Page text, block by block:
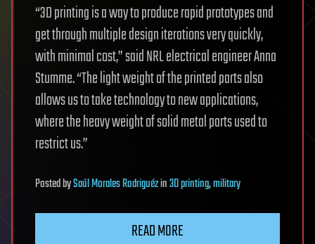
“3D printing is a way to produce rapid prototypes and
get through multiple design iterations very quickly,
with minimal cost,” said NRL electrical engineer Anna
Stumme. “The light weight of the printed parts also
allows us to take technology to new applications,
where the heavy weight of solid metal parts used to
restrict us.”
PostedbySaúl Morales Rodriguézin3D printing,military
READ MORE